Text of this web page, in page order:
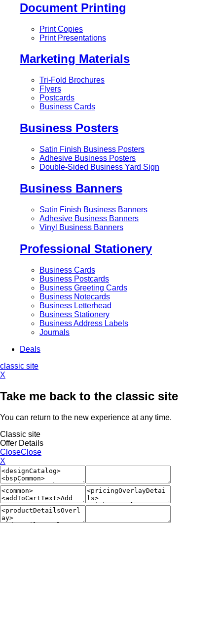
Document Printing
Print Copies
Print Presentations
Marketing Materials
Tri-Fold Brochures
Flyers
Postcards
Business Cards
Business Posters
Satin Finish Business Posters
Adhesive Business Posters
Double-Sided Business Yard Sign
Business Banners
Satin Finish Business Banners
Adhesive Business Banners
Vinyl Business Banners
Professional Stationery
Business Cards
Business Postcards
Business Greeting Cards
Business Notecards
Business Letterhead
Business Stationery
Business Address Labels
Journals
Deals
classic site
X
Take me back to the classic site
You can return to the new experience at any time.
Classic site
Offer Details
CloseClose
X